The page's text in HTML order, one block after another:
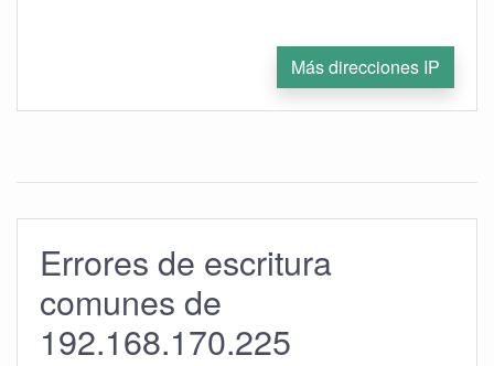
Más direcciones IP
Errores de escritura
comunes de
192.168.170.225